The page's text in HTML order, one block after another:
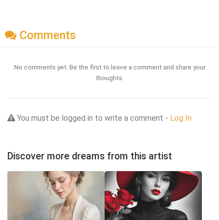
Comments
No comments yet. Be the first to leave a comment and share your
thoughts.
You must be logged in to write a comment - Log In
Discover more dreams from this artist